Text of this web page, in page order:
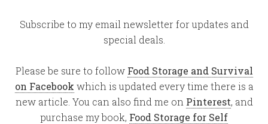
Subscribe to my email newsletter for updates and
special deals.
Please be sure to follow Food Storage and Survival
on Facebook which is updated every time there is a
new article. You can also find me on Pinterest, and
purchase my book, Food Storage for Self